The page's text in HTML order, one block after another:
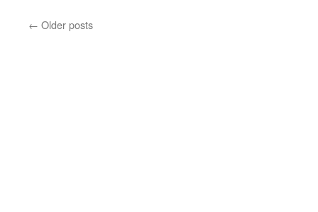
← Older posts